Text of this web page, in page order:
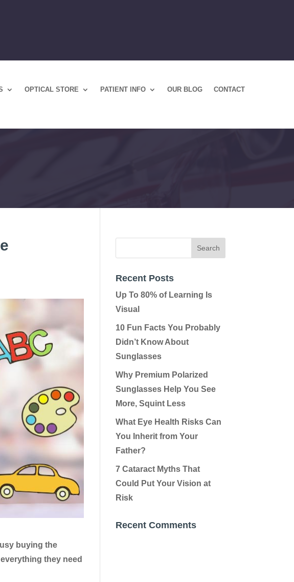
OPTICAL STORE PATIENT INFO OUR BLOG CONTACT
buying the
they need
Recent Posts
Up To 80% of Learning Is
Visual
10 Fun Facts You Probably
Didn’t Know About
Sunglasses
Why Premium Polarized
Sunglasses Help You See
More, Squint Less
What Eye Health Risks Can
You Inherit from Your
Father?
7 Cataract Myths That
Could Put Your Vision at
Risk
Recent Comments